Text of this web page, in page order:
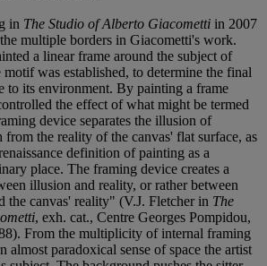
in The Studio of Alberto Giacometti in 2007
multiple borders in Giacometti's work.
a linear frame around the subject of
was established, to determine the final
to its environment. By painting a frame
the effect of what might be termed
device separates the illusion of
from the reality of the canvas' flat surface, as
definition of painting as a
place. The framing device creates a
illusion and reality, or rather between
the canvas' reality" (V.J. Fletcher in The
, exh. cat., Centre Georges Pompidou,
From the multiplicity of internal framing
almost paradoxical sense of space the artist